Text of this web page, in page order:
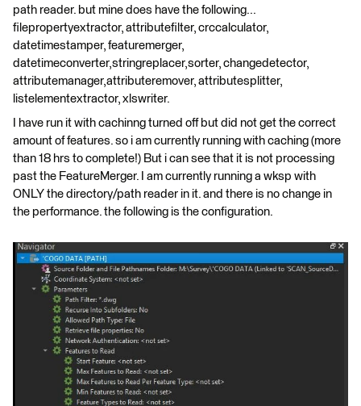
path reader. but mine does have the following...
filepropertyextractor, attributefilter, crccalculator,
datetimestamper, featuremerger,
datetimeconverter,stringreplacer,sorter, changedetector,
attributemanager,attributeremover, attributesplitter,
listelementextractor, xlswriter.
I have run it with cachinng turned off but did not get the correct
amount of features. so i am currently running with caching (more
than 18 hrs to complete!) But i can see that it is not processing
past the FeatureMerger. I am currently running a wksp with
ONLY the directory/path reader in it. and there is no change in
the performance. the following is the configuration.